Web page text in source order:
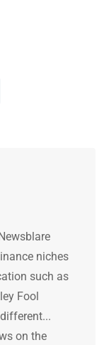
niches
such as
Fool
on the